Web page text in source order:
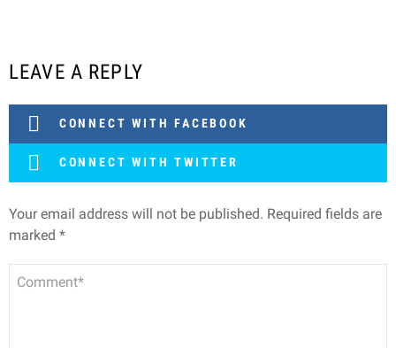
LEAVE A REPLY
CONNECT WITH FACEBOOK
CONNECT WITH TWITTER
Your email address will not be published. Required fields are
marked *
Comment